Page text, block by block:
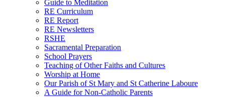
Guide to Meditation
RE Curriculum
RE Report
RE Newsletters
RSHE
Sacramental Preparation
School Prayers
Teaching of Other Faiths and Cultures
Worship at Home
Our Parish of St Mary and St Catherine Laboure
A Guide for Non-Catholic Parents